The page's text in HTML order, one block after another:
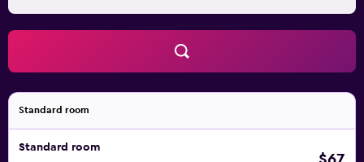
Standard room
Standard room